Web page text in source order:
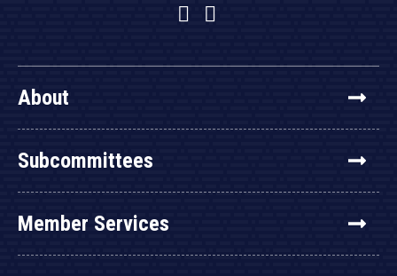
Facebook
Twitter
YouTube
About
Subcommittees
Member Services